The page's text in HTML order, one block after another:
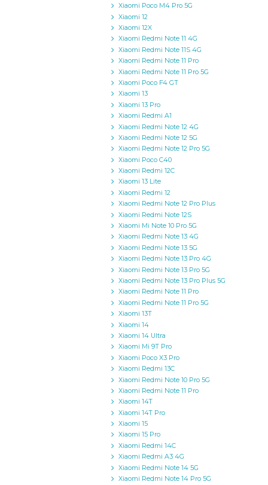
Xiaomi Poco M4 Pro 5G
Xiaomi 12
Xiaomi 12X
Xiaomi Redmi Note 11 4G
Xiaomi Redmi Note 11S 4G
Xiaomi Redmi Note 11 Pro
Xiaomi Redmi Note 11 Pro 5G
Xiaomi Poco F4 GT
Xiaomi 13
Xiaomi 13 Pro
Xiaomi Redmi A1
Xiaomi Redmi Note 12 4G
Xiaomi Redmi Note 12 5G
Xiaomi Redmi Note 12 Pro 5G
Xiaomi Poco C40
Xiaomi Redmi 12C
Xiaomi 13 Lite
Xiaomi Redmi 12
Xiaomi Redmi Note 12 Pro Plus
Xiaomi Redmi Note 12S
Xiaomi Mi Note 10 Pro 5G
Xiaomi Redmi Note 13 4G
Xiaomi Redmi Note 13 5G
Xiaomi Redmi Note 13 Pro 4G
Xiaomi Redmi Note 13 Pro 5G
Xiaomi Redmi Note 13 Pro Plus 5G
Xiaomi Redmi Note 11 Pro
Xiaomi Redmi Note 11 Pro 5G
Xiaomi 13T
Xiaomi 14
Xiaomi 14 Ultra
Xiaomi Mi 9T Pro
Xiaomi Poco X3 Pro
Xiaomi Redmi 13C
Xiaomi Redmi Note 10 Pro 5G
Xiaomi Redmi Note 11 Pro
Xiaomi 14T
Xiaomi 14T Pro
Xiaomi 15
Xiaomi 15 Pro
Xiaomi Redmi 14C
Xiaomi Redmi A3 4G
Xiaomi Redmi Note 14 5G
Xiaomi Redmi Note 14 Pro 5G